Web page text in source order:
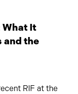
What It
and the
RIF at the